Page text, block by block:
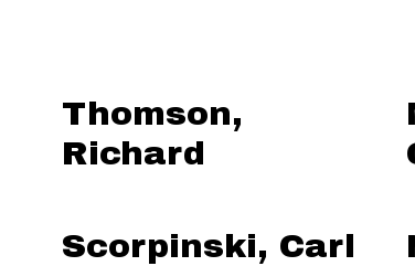
Thomson,
Richard
Scorpinski, Carl